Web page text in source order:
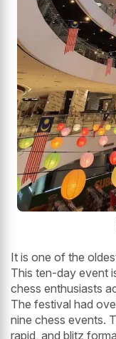
It is one of the
This ten-day event
chess enthusiasts
The festival had
nine chess events.
rapid, and blitz